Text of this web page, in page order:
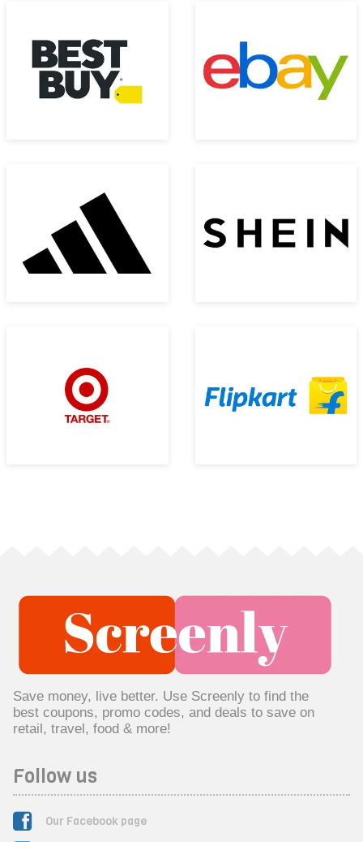
Save money, live better. Use Screenly to find the
best coupons, promo codes, and deals to save on
retail, travel, food & more!
Follow us
Our Facebook page